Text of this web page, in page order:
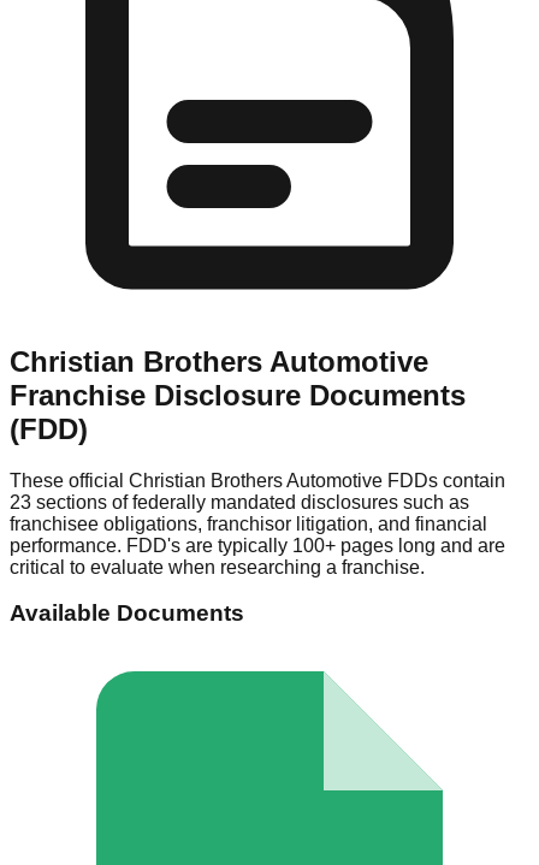
Christian Brothers Automotive
Franchise Disclosure Documents
(FDD)
These official Christian Brothers Automotive FDDs contain
23 sections of federally mandated disclosures such as
franchisee obligations, franchisor litigation, and financial
performance. FDD's are typically 100+ pages long and are
critical to evaluate when researching a franchise.
Available Documents